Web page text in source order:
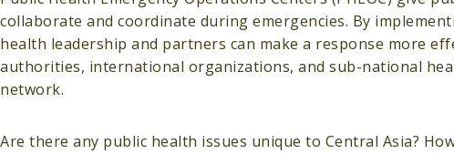
collaborate and coordinate during emergencies. By
health leadership and partners can make a response more
authorities, international organizations, and sub-national
network.
Are there any public health issues unique to Central Asia?